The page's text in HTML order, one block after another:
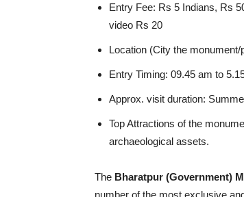
Entry Fee: Rs 5 Indians, Rs
video Rs 20
Location (City the
Entry Timing: 09.45 am to
Approx. visit duration:
Top Attractions of the
archaeological assets.
The Bharatpur (Government)
number of the most exclusive